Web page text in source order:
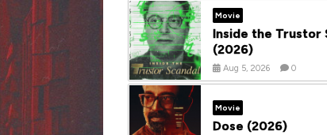
Movie
Inside the Trustor
(2026)
Aug 5, 2026 0
Movie
Dose (2026)